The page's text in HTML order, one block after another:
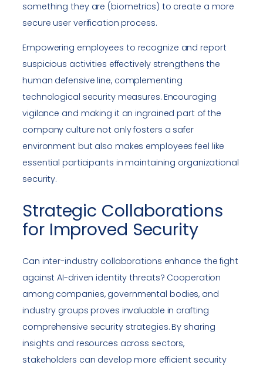
something they are (biometrics) to create a more
secure user verification process.
Empowering employees to recognize and report
suspicious activities effectively strengthens the
human defensive line, complementing
technological security measures. Encouraging
vigilance and making it an ingrained part of the
company culture not only fosters a safer
environment but also makes employees feel like
essential participants in maintaining organizational
security.
Strategic Collaborations
for Improved Security
Can inter-industry collaborations enhance the fight
against AI-driven identity threats? Cooperation
among companies, governmental bodies, and
industry groups proves invaluable in crafting
comprehensive security strategies. By sharing
insights and resources across sectors,
stakeholders can develop more efficient security